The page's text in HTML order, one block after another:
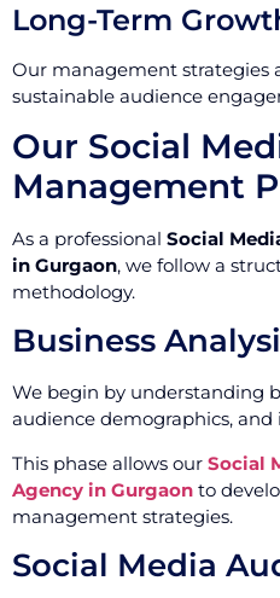
Long-Term
Our management strategies
sustainable audience
Our Social
Management
As a professional Social
in Gurgaon, we follow a
methodology.
Business
We begin by understanding
audience demographics,
This phase allows our Social
Agency in Gurgaon to
management strategies.
Social Media